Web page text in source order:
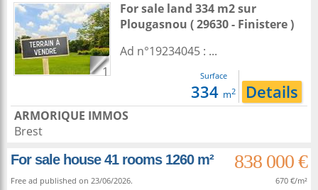
1
For sale land 334 m2sur
Plougasnou ( 29630 - Finistere )
Ad n°19234045 : ...
Surface
334 m2 Details
ARMORIQUE IMMOS
Brest
For sale house 41 rooms 1260 m²
838 000 €
Free ad published on 23/06/2026. 670 €/m²